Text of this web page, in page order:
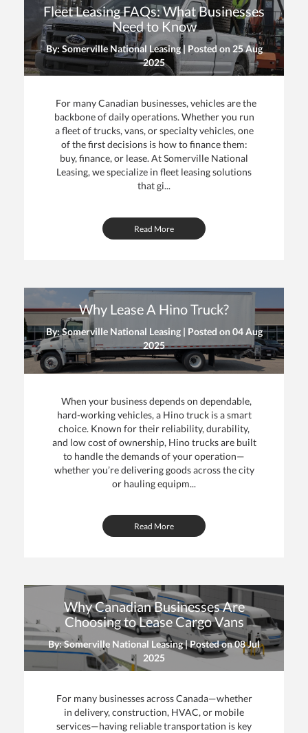
Fleet Leasing FAQs: What Businesses
Need to Know
By: Somerville National Leasing | Posted on 25 Aug
2025
For many Canadian businesses, vehicles are the
backbone of daily operations. Whether you run
a fleet of trucks, vans, or specialty vehicles, one
of the first decisions is how to finance them:
buy, finance, or lease. At Somerville National
Leasing, we specialize in fleet leasing solutions
that gi...
Read More
Why Lease A Hino Truck?
By: Somerville National Leasing | Posted on04 Aug
2025
When your business depends on dependable,
hard-working vehicles, a Hino truck is a smart
choice. Known for their reliability, durability,
and low cost of ownership, Hino trucks are built
to handle the demands of your operation—
whether you’re delivering goods across the city
or hauling equipm...
Read More
Why Canadian Businesses Are
Choosing to Lease Cargo Vans
By: Somerville National Leasing | Posted on08 Jul
2025
For many businesses across Canada—whether
in delivery, construction, HVAC, or mobile
services—having reliable transportation is key